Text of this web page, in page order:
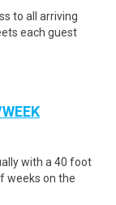
to all arriving
each guest
with a 40 foot
weeks on the